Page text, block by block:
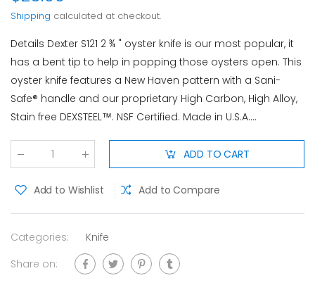
Shipping calculated at checkout.
Details Dexter S121 2 ¾ " oyster knife is our most popular, it
has a bent tip to help in popping those oysters open. This
oyster knife features a New Haven pattern with a Sani-
Safe® handle and our proprietary High Carbon, High Alloy,
Stain free DEXSTEEL™. NSF Certified. Made in U.S.A....
ADD TO CART
Add to Wishlist Add to Compare
Categories:
Knife
Share on: